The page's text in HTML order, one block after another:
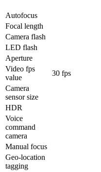
Autofocus
Focal length
Camera flash
LED flash
Aperture
Video fps
value
30 fps
Camera
sensor size
HDR
Voice
command
camera
Manual focus
Geo-location
tagging